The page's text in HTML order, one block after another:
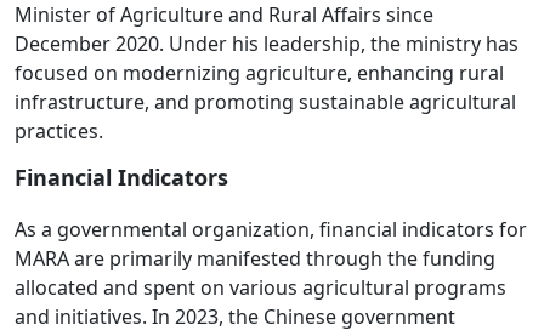
Minister of Agriculture and Rural Affairs since
December 2020. Under his leadership, the ministry has
focused on modernizing agriculture, enhancing rural
infrastructure, and promoting sustainable agricultural
practices.
Financial Indicators
As a governmental organization, financial indicators for
MARA are primarily manifested through the funding
allocated and spent on various agricultural programs
and initiatives. In 2023, the Chinese government